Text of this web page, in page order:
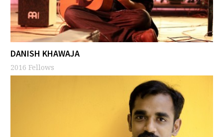
DANISH KHAWAJA
2016 Fellows